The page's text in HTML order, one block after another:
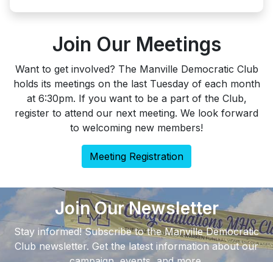
Join Our Meetings
Want to get involved? The Manville Democratic Club
holds its meetings on the last Tuesday of each month
at 6:30pm. If you want to be a part of the Club,
register to attend our next meeting. We look forward
to welcoming new members!
Meeting Registration
Join Our Newsletter
Stay informed! Subscribe to the Manville Democratic
Club newsletter. Get the latest information about our